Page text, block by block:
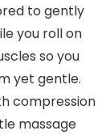
to gently
you roll on
so you
yet gentle.
compression
massage